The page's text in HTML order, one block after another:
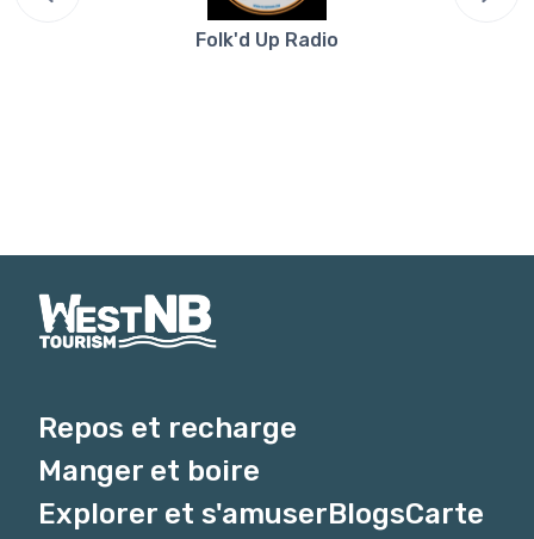
Folk'd Up Radio
Repos et recharge
Manger et boire
Explorer et s'amuserBlogsCarte